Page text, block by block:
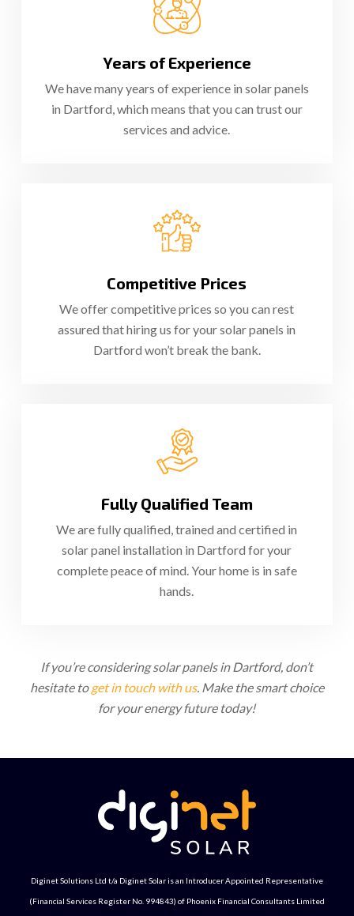
Years of Experience
We have many years of experience in solar panels
in Dartford, which means that you can trust our
services and advice.
Competitive Prices
We offer competitive prices so you can rest
assured that hiring us for your solar panels in
Dartford won’t break the bank.
Fully Qualified Team
We are fully qualified, trained and certified in
solar panel installation in Dartford for your
complete peace of mind. Your home is in safe
hands.
If you’re considering solar panels in Dartford, don’t
hesitate toget in touch with us. Make the smart choice
for your energy future today!
Diginet Solutions Ltd t/a Diginet Solar is an Introducer Appointed Representative
(Financial Services Register No. 994843) of Phoenix Financial Consultants Limited